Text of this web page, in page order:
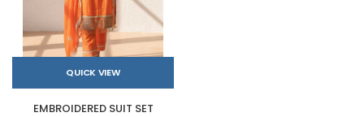
QUICK VIEW
EMBROIDERED SUIT SET